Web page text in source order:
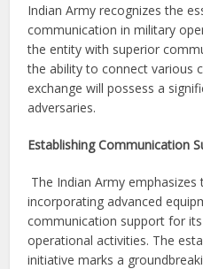
Indian Army recognizes the
communication in military
the entity with superior
the ability to connect various
exchange will possess a
adversaries.
Establishing Communication
The Indian Army
incorporating advanced
communication support for
operational activities. The
initiative marks a